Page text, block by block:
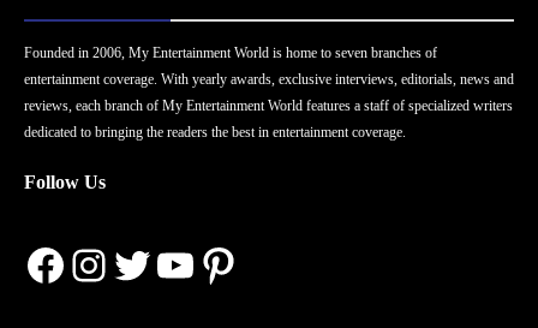
Founded in 2006, My Entertainment World is home to seven branches of
entertainment coverage. With yearly awards, exclusive interviews, editorials, news and
reviews, each branch of My Entertainment World features a staff of specialized writers
dedicated to bringing the readers the best in entertainment coverage.
Follow Us
Facebook
Instagram
Twitter
YouTube
Pinterest